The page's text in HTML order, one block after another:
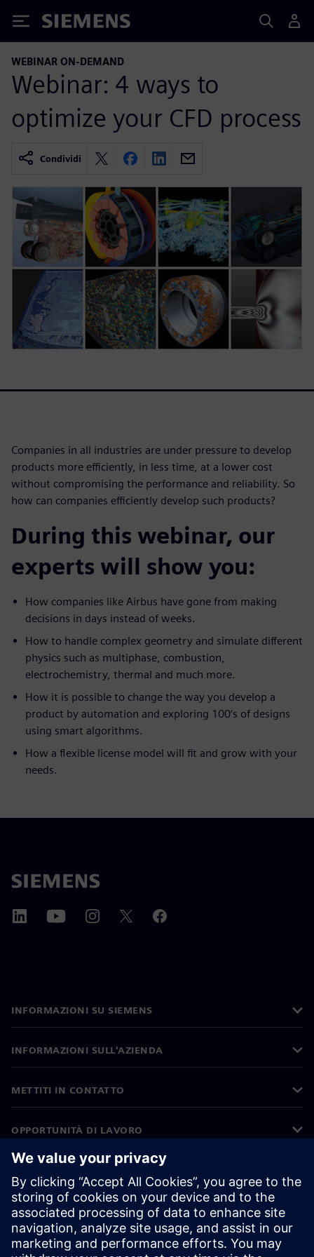
Siemens
WEBINAR ON-DEMAND
Webinar: 4 ways to
optimize your CFD process
Condividi
Companies in all industries are under pressure to develop
products more efficiently, in less time, at a lower cost
without compromising the performance and reliability. So
how can companies efficiently develop such products?
During this webinar, our
experts will show you:
How companies like Airbus have gone from making
decisions in days instead of weeks.
How to handle complex geometry and simulate different
physics such as multiphase, combustion,
electrochemistry, thermal and much more.
How it is possible to change the way you develop a
product by automation and exploring 100‘s of designs
using smart algorithms.
How a flexible license model will fit and grow with your
needs.
INFORMAZIONI SU SIEMENS
INFORMAZIONI SULL'AZIENDA
METTITI IN CONTATTO
OPPORTUNITÀ DI LAVORO
©Siemens 2026
Informazioni aziendali
Informativa sulla privacy